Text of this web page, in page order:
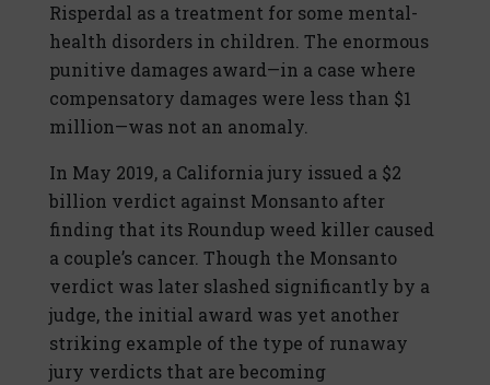
Risperdal as a treatment for some mental-
health disorders in children. The enormous
punitive damages award—in a case where
compensatory damages were less than $1
million—was not an anomaly.
In May 2019, a California jury issued a $2
billion verdict against Monsanto after
finding that its Roundup weed killer caused
a couple’s cancer. Though the Monsanto
verdict was later slashed significantly by a
judge, the initial award was yet another
striking example of the type of runaway
jury verdicts that are becoming